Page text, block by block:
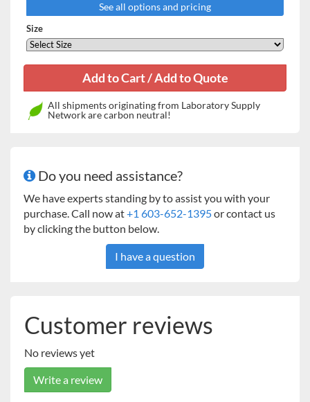
18 x 18" Universal
Platform*
16kg Heavy Duty Orbital
Duty**
24 x 24" Universal
Platform
45kg Heavy Duty Orbital
Shakers
24 x 36" Universal
Platform
Shakers
Two-Tier Braces (set of
16kg Heavy Duty, 23kg Heavy
Duty
See all options and pricing
Size
All shipments originating from Laboratory Supply
Network are carbon neutral!
Do you need assistance?
We have experts standing by to assist you with your
purchase. Call now at+1 603-652-1395or contact us
by clicking the button below.
I have a question
Customer reviews
No reviews yet
Write a review